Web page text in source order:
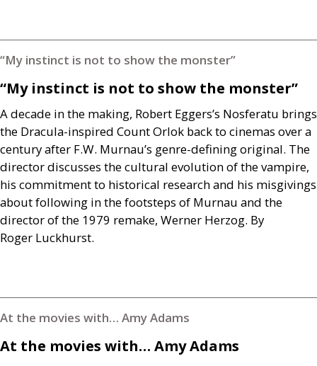
“My instinct is not to show the monster”
“My instinct is not to show the monster”
A decade in the making, Robert Eggers’s Nosferatu brings
the Dracula-inspired Count Orlok back to cinemas over a
century after F.W. Murnau’s genre-defining original. The
director discusses the cultural evolution of the vampire,
his commitment to historical research and his misgivings
about following in the footsteps of Murnau and the
director of the 1979 remake, Werner Herzog. By
Roger Luckhurst.
At the movies with… Amy Adams
At the movies with… Amy Adams